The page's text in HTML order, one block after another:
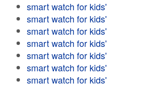
smart watch for kids'
smart watch for kids'
smart watch for kids'
smart watch for kids'
smart watch for kids'
smart watch for kids'
smart watch for kids'